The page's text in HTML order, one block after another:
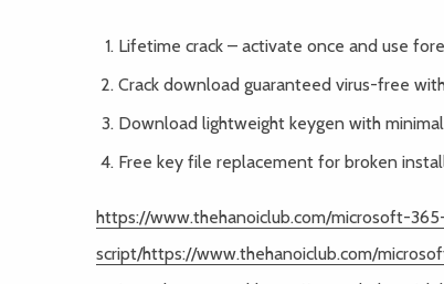
Lifetime crack – activate once and use
Crack download guaranteed virus-free
Download lightweight keygen with
Free key file replacement for broken
https://www.thehanoiclub.com/microsoft-
script/https://www.thehanoiclub.com/